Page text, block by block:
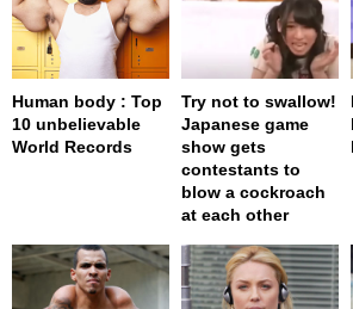
Human body : Top
10 unbelievable
World Records
Try not to swallow!
Japanese game
show gets
contestants to
blow a cockroach
at each other